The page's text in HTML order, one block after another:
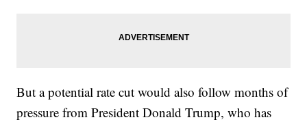
But a potential rate cut would also follow months of
pressure from President Donald Trump, who has